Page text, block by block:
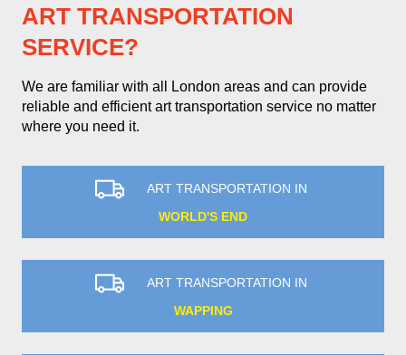
ART TRANSPORTATION
SERVICE?
We are familiar with all London areas and can provide
reliable and efficient art transportation service no matter
where you need it.
ART TRANSPORTATION IN
WORLD'S END
ART TRANSPORTATION IN
WAPPING